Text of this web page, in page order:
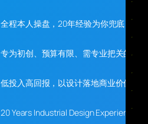
全程本人操盘，20年经验为你兜底
专为初创、预算有限、需专业把关的你
低投入高回报，以设计落地商业价值
20 Years Industrial Design Experience